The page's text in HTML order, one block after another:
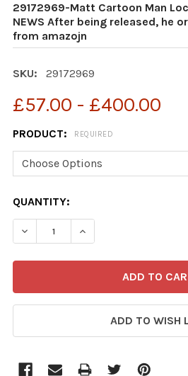
29172969-Matt Cartoon Man
NEWS After being released, he
from amazojn
SKU: 29172969
£57.00 - £400.00
PRODUCT: REQUIRED
CURRENT
STOCK:
QUANTITY:
DECREASE QUANTITY OF
INCREASE
ADD TO WISH